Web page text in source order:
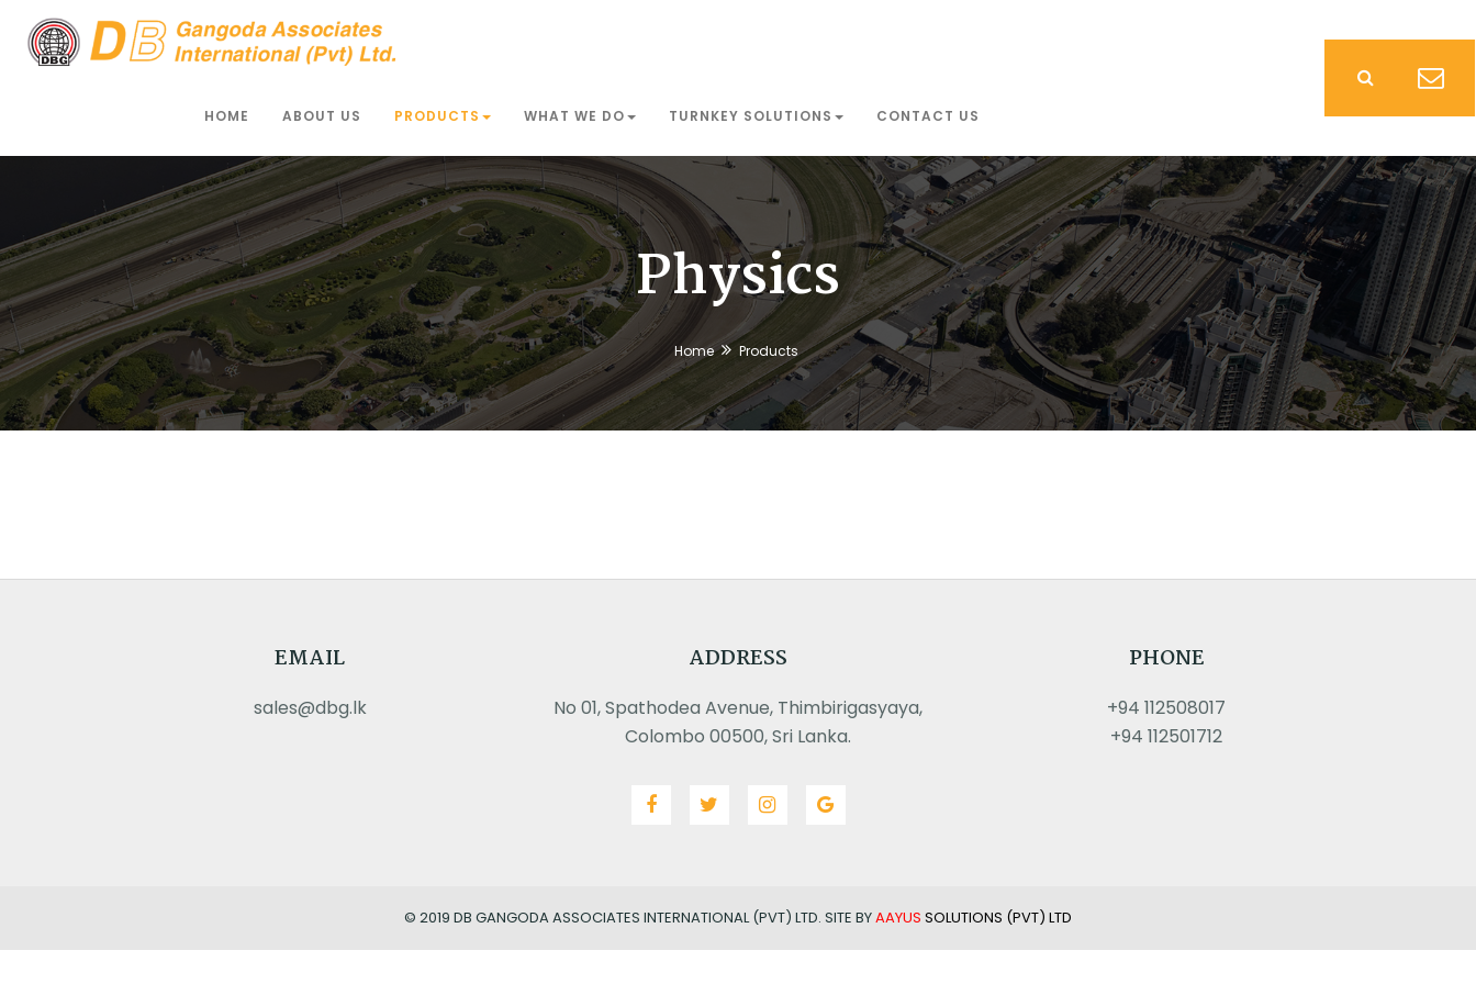
HOME ABOUT US PRODUCTS WHAT WE DO TURNKEY SOLUTIONS CONTACT US
Physics
Home Products
EMAIL
sales@dbg.lk
ADDRESS
No 01, Spathodea Avenue, Thimbirigasyaya,
Colombo 00500, Sri Lanka.
PHONE
+94 112508017
+94 112501712
© 2019 DB GANGODA ASSOCIATES INTERNATIONAL (PVT) LTD. SITE BYAAYUS SOLUTIONS (PVT) LTD